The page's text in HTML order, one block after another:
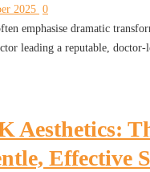
2025 0
emphasise dramatic
leading a reputable,
Aesthetics:
Effective